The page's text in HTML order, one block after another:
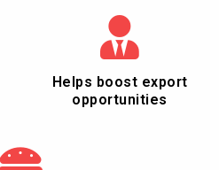
Helps boost export
opportunities